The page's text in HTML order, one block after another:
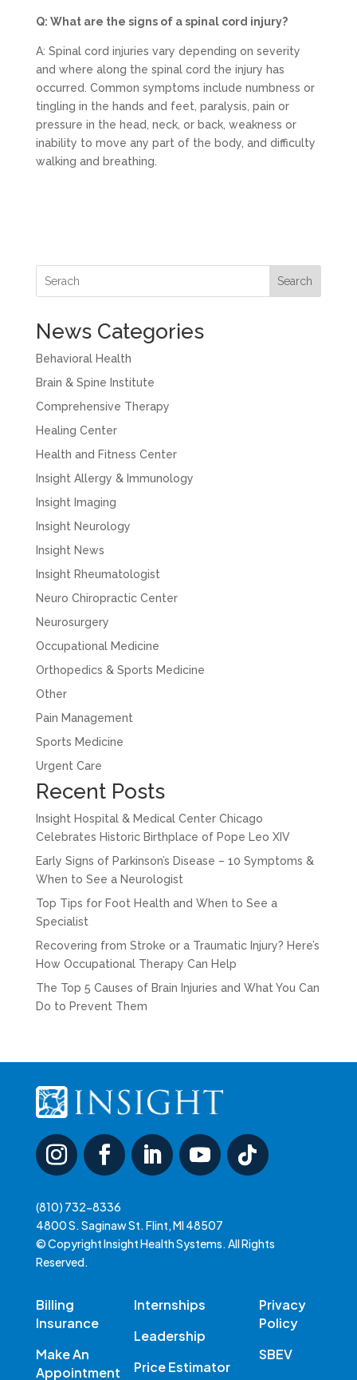
Q: What are the signs of a spinal cord injury?
A: Spinal cord injuries vary depending on severity
and where along the spinal cord the injury has
occurred. Common symptoms include numbness or
tingling in the hands and feet, paralysis, pain or
pressure in the head, neck, or back, weakness or
inability to move any part of the body, and difficulty
walking and breathing.
Search
News Categories
Behavioral Health
Brain & Spine Institute
Comprehensive Therapy
Healing Center
Health and Fitness Center
Insight Allergy & Immunology
Insight Imaging
Insight Neurology
Insight News
Insight Rheumatologist
Neuro Chiropractic Center
Neurosurgery
Occupational Medicine
Orthopedics & Sports Medicine
Other
Pain Management
Sports Medicine
Urgent Care
Recent Posts
Insight Hospital & Medical Center Chicago
Celebrates Historic Birthplace of Pope Leo XIV
Early Signs of Parkinson’s Disease – 10 Symptoms &
When to See a Neurologist
Top Tips for Foot Health and When to See a
Specialist
Recovering from Stroke or a Traumatic Injury? Here’s
How Occupational Therapy Can Help
The Top 5 Causes of Brain Injuries and What You Can
Do to Prevent Them
(810) 732-8336
4800 S. Saginaw St. Flint, MI 48507
© Copyright Insight Health Systems. All Rights
Reserved.
Billing
Insurance
Make An
Appointment
Internships
Leadership
Price Estimator
Privacy
Policy
SBEV